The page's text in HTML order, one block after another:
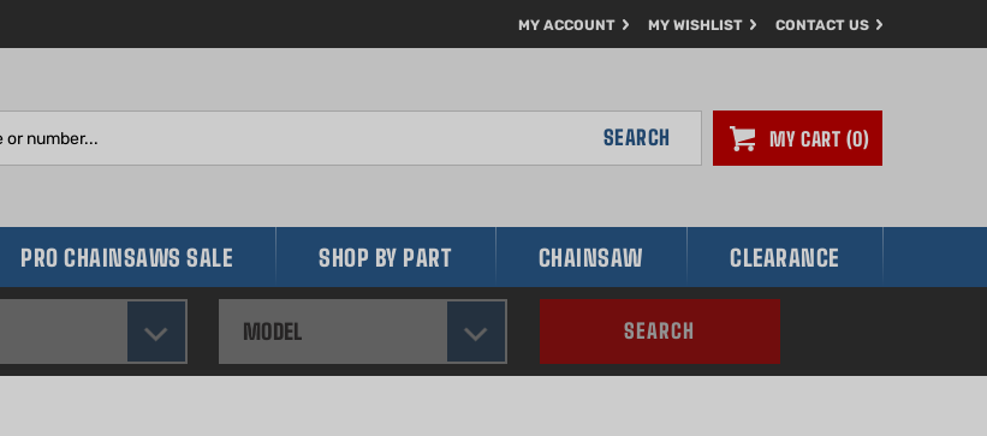
MY ACCOUNT MY WISHLIST CONTACT US
MY CART 0
SEARCH
PRO CHAINSAWS SALE SHOP BY PART CHAINSAW CLEARANCE
MODEL SEARCH